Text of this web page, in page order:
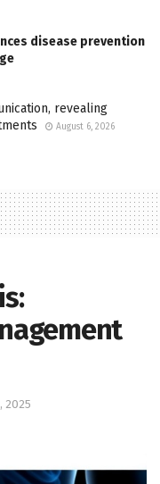
disease prevention
revealing
August 6, 2026
2025